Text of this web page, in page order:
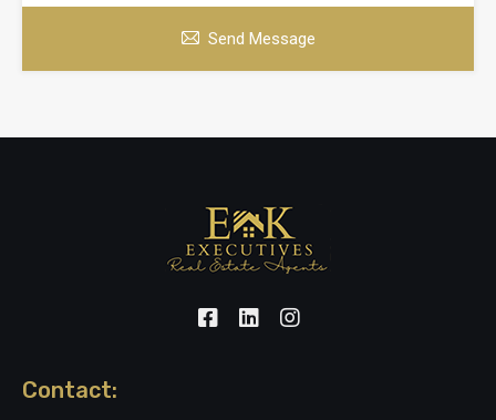
Send Message
Contact: